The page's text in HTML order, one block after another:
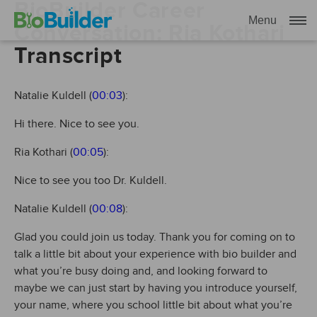
Menu
BioBuilder Career
Conversation: Ria Kothari
Transcript
Natalie Kuldell (00:03):
Hi there. Nice to see you.
Ria Kothari (00:05):
Nice to see you too Dr. Kuldell.
Natalie Kuldell (00:08):
Glad you could join us today. Thank you for coming on to
talk a little bit about your experience with bio builder and
what you’re busy doing and, and looking forward to
maybe we can just start by having you introduce yourself,
your name, where you school little bit about what you’re